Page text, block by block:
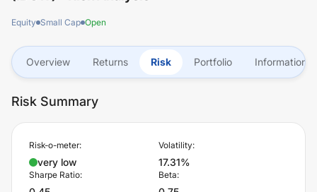
Equity Small Cap Open
Overview Returns Risk Portfolio Information
Risk Summary
Risk-o-meter:
very low
Volatility:
17.31%
Sharpe Ratio: Beta: